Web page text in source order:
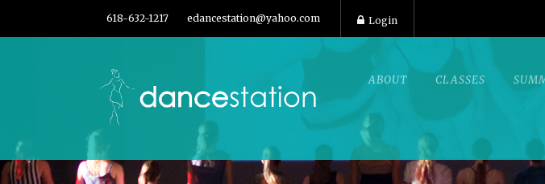
618-632-1217 edancestation@yahoo.com Login
ABOUT CLASSES